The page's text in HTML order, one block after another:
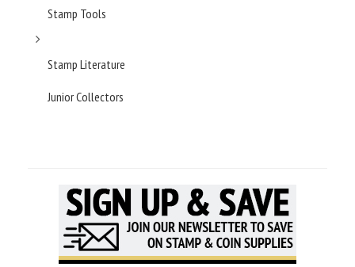
Stamp Tools
Stamp Literature
Junior Collectors